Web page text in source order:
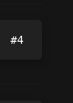
#4